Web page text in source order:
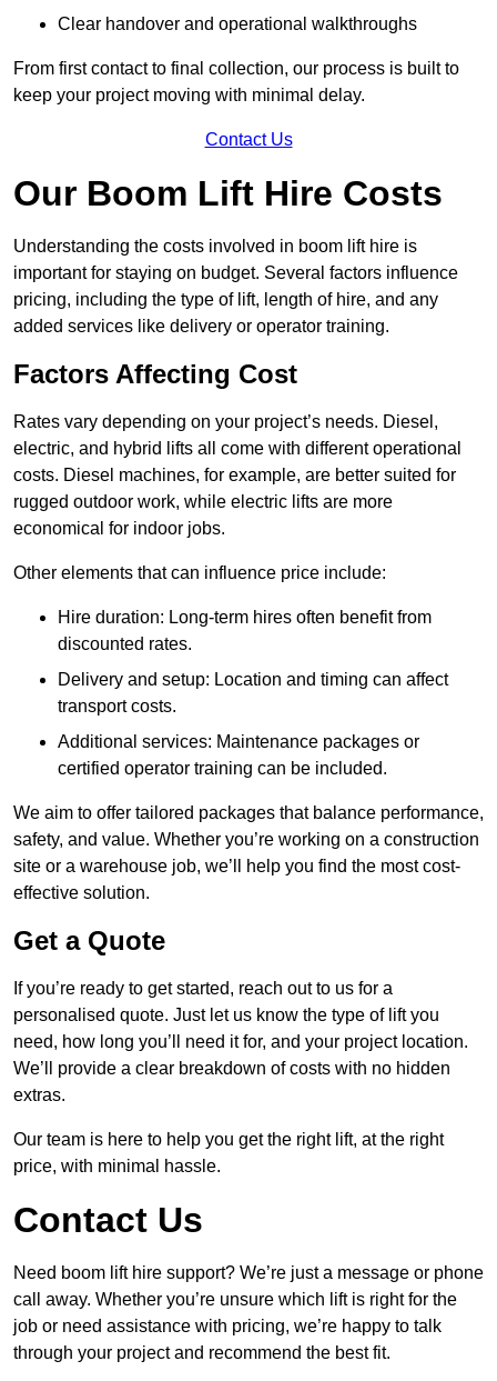
Clear handover and operational walkthroughs
From first contact to final collection, our process is built to
keep your project moving with minimal delay.
Contact Us
Our Boom Lift Hire Costs
Understanding the costs involved in boom lift hire is
important for staying on budget. Several factors influence
pricing, including the type of lift, length of hire, and any
added services like delivery or operator training.
Factors Affecting Cost
Rates vary depending on your project’s needs. Diesel,
electric, and hybrid lifts all come with different operational
costs. Diesel machines, for example, are better suited for
rugged outdoor work, while electric lifts are more
economical for indoor jobs.
Other elements that can influence price include:
Hire duration: Long-term hires often benefit from
discounted rates.
Delivery and setup: Location and timing can affect
transport costs.
Additional services: Maintenance packages or
certified operator training can be included.
We aim to offer tailored packages that balance performance,
safety, and value. Whether you’re working on a construction
site or a warehouse job, we’ll help you find the most cost-
effective solution.
Get a Quote
If you’re ready to get started, reach out to us for a
personalised quote. Just let us know the type of lift you
need, how long you’ll need it for, and your project location.
We’ll provide a clear breakdown of costs with no hidden
extras.
Our team is here to help you get the right lift, at the right
price, with minimal hassle.
Contact Us
Need boom lift hire support? We’re just a message or phone
call away. Whether you’re unsure which lift is right for the
job or need assistance with pricing, we’re happy to talk
through your project and recommend the best fit.